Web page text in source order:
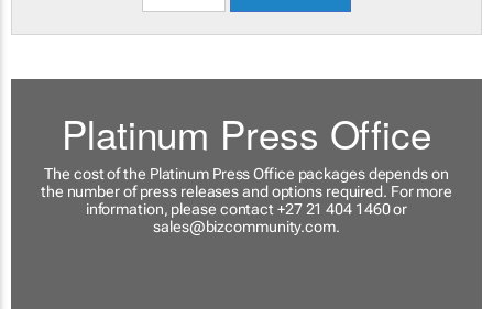
Platinum Press Office
The cost of the Platinum Press Office packages depends on
the number of press releases and options required. For more
information, please contact +27 21 404 1460 or
sales@bizcommunity.com.